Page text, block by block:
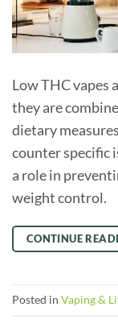
Low THC vapes
they are
dietary
counter specific
a role in
weight control.
CONTINUE
Posted in Vaping &